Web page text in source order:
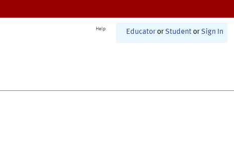
Help Educator or Student or Sign In